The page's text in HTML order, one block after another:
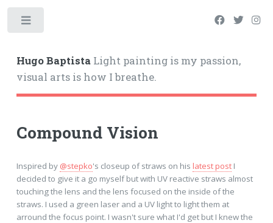
Hugo BaptistaLight painting is my passion,
visual arts is how I breathe.
Compound Vision
Inspired by @stepko's closeup of straws on his latest postI
decided to give it a go myself but with UV reactive straws almost
touching the lens and the lens focused on the inside of the
straws. I used a green laser and a UV light to light them at
arround the focus point. I wasn't sure what I'd get but I knew the